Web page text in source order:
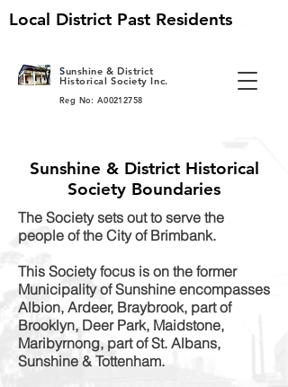
Local District Past Residents
Sunshine & District
Historical Society Inc.
Reg No: A00212758
Sunshine & District Historical
Society Boundaries
The Society sets out to serve the
people of the City of Brimbank.
This Society focus is on the former
Municipality of Sunshine encompasses
Albion, Ardeer, Braybrook, part of
Brooklyn, Deer Park, Maidstone,
Maribyrnong, part of St. Albans,
Sunshine & Tottenham.